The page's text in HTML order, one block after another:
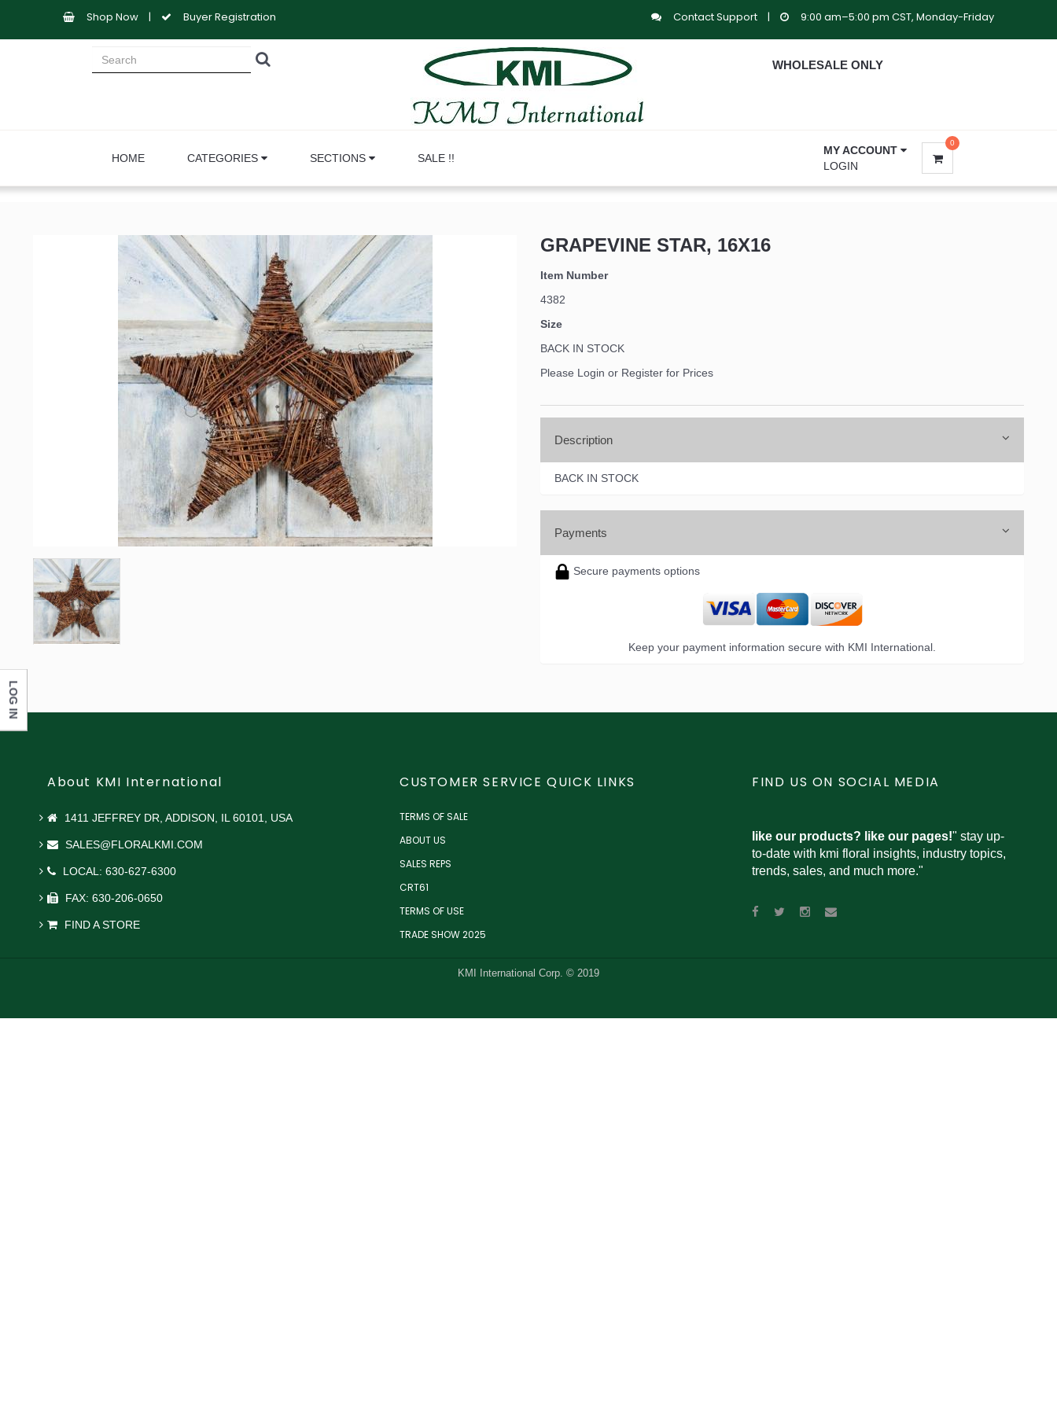
Shop Now | Buyer Registration Contact Support | 9:00 am–5:00 pm CST, Monday-Friday
WHOLESALE ONLY
HOME CATEGORIES SECTIONS SALE !!
MY ACCOUNT
LOGIN
0
GRAPEVINE STAR, 16X16
Item Number
4382
Size
BACK IN STOCK
Please Login or Register for Prices
Description
BACK IN STOCK
Payments
Secure payments options
Keep your payment information secure with KMI International.
About KMI International
1411 JEFFREY DR, ADDISON, IL 60101, USA
SALES@FLORALKMI.COM
LOCAL: 630-627-6300
FAX: 630-206-0650
FIND A STORE
CUSTOMER SERVICE QUICK LINKS
TERMS OF SALE
ABOUT US
SALES REPS
CRT61
TERMS OF USE
TRADE SHOW 2025
FIND US ON SOCIAL MEDIA
like our products? like our pages!" stay up-
to-date with kmi floral insights, industry topics,
trends, sales, and much more."
KMI International Corp. © 2019
LOG IN